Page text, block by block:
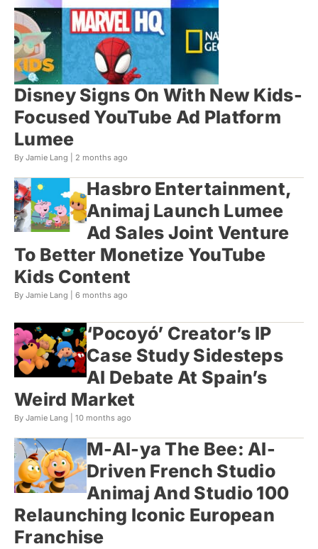
Disney Signs On With New Kids-
Focused YouTube Ad Platform
Lumee
By Jamie Lang | 2 months ago
Hasbro Entertainment,
Animaj Launch Lumee
Ad Sales Joint Venture
To Better Monetize YouTube
Kids Content
By Jamie Lang | 6 months ago
‘Pocoyó’ Creator’s IP
Case Study Sidesteps
AI Debate At Spain’s
Weird Market
By Jamie Lang | 10 months ago
M-AI-ya The Bee: AI-
Driven French Studio
Animaj And Studio 100
Relaunching Iconic European
Franchise